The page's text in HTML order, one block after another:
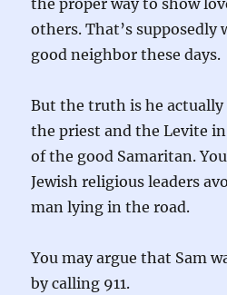
the proper way to show
others. That’s supposedly
good neighbor these days.
But the truth is he
the priest and the Levite
of the good Samaritan.
Jewish religious leaders
man lying in the road.
You may argue that Sam
by calling 911.